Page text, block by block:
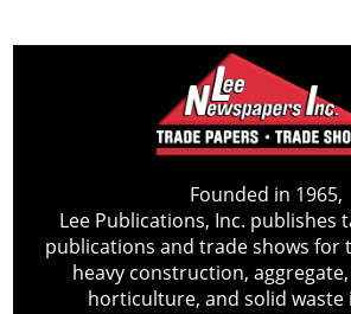
Founded in 1965,
Lee Publications, Inc. publishes
publications and trade shows for
heavy construction,
horticulture, and solid waste